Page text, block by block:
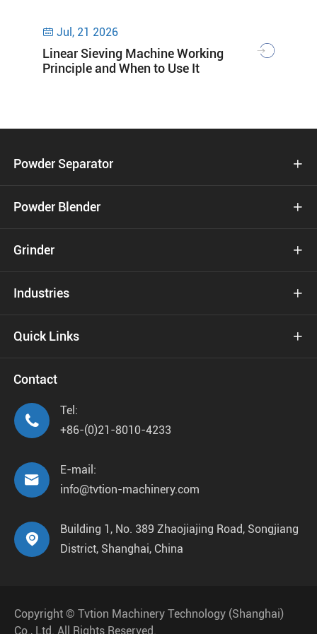
 Jul, 21 2026
Linear Sieving Machine Working
Principle and When to Use It
Powder Separator 
Powder Blender 
Grinder 
Industries 
Quick Links 
Contact

Tel:
+86-(0)21-8010-4233

E-mail:
info@tvtion-machinery.com

Building 1, No. 389 Zhaojiajing Road, Songjiang
District, Shanghai, China
Copyright © Tvtion Machinery Technology (Shanghai)
Co., Ltd. All Rights Reserved.